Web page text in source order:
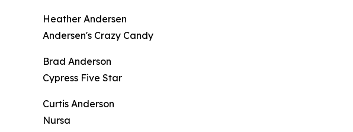
Heather Andersen
Andersen's Crazy Candy
Brad Anderson
Cypress Five Star
Curtis Anderson
Nursa